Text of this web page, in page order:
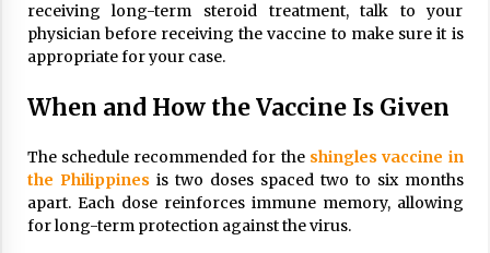
receiving long-term steroid treatment, talk to your
physician before receiving the vaccine to make sure it is
appropriate for your case.
When and How the Vaccine Is Given
The schedule recommended for the shingles vaccine in
the Philippines is two doses spaced two to six months
apart. Each dose reinforces immune memory, allowing
for long-term protection against the virus.